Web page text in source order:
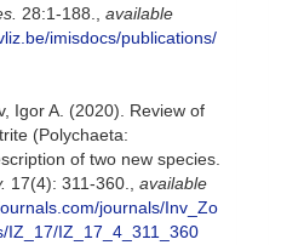
28:1-188.
available
imisdocs/publications/
Igor A. (2020). Review of
(Polychaeta:
of two new species.
17(4): 311-360.
available
journals/Inv_Zo
IZ_17/IZ_17_4_311_360